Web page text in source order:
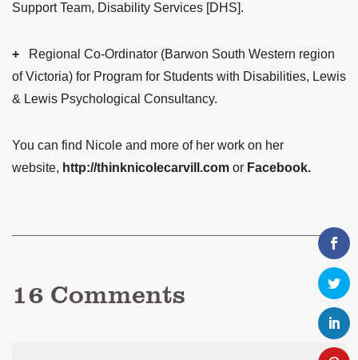
Support Team, Disability Services [DHS].
+ Regional Co-Ordinator (Barwon South Western region
of Victoria) for Program for Students with Disabilities, Lewis
& Lewis Psychological Consultancy.
You can find Nicole and more of her work on her
website, http://thinknicolecarvill.com or Facebook.
16 Comments